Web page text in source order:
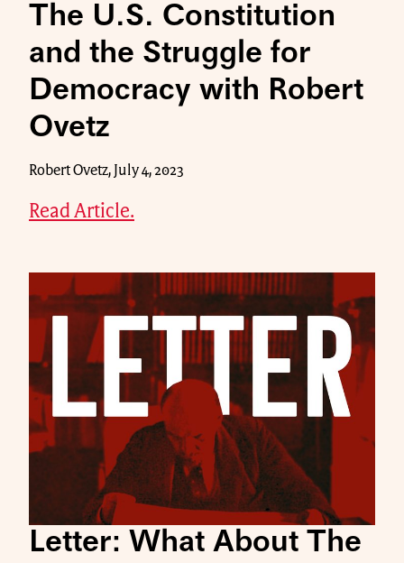
The U.S. Constitution
and the Struggle for
Democracy with Robert
Ovetz
Robert Ovetz, July 4, 2023
Read Article.
Letter: What About The